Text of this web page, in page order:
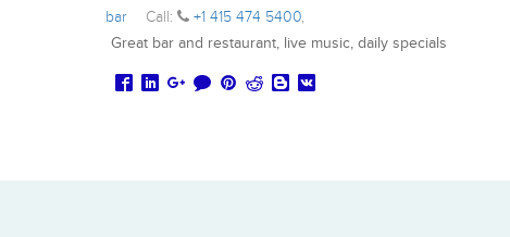
bar
Call: +1 415 474 5400,
Great bar and restaurant, live music, daily specials